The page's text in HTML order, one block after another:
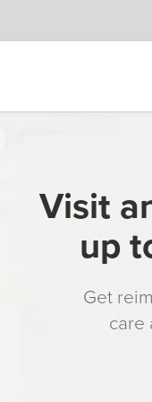
Visit
up
Get
care